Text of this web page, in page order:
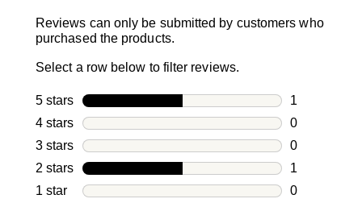
Reviews can only be submitted by customers who
purchased the products.
Select a row below to filter reviews.
5 stars stars
1
1 review
4 stars stars
0
0 reviews
3 stars stars
0
0 reviews
2 stars stars
1
1 review
1 star stars
0